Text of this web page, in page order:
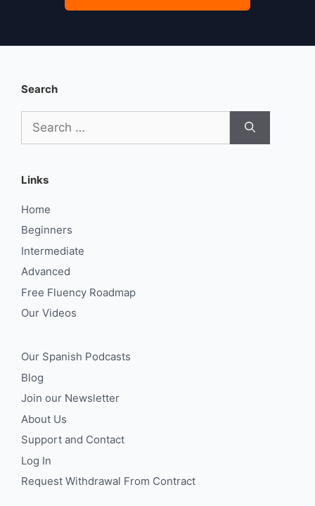
Search
for:
Links
Home
Beginners
Intermediate
Advanced
Free Fluency Roadmap
Our Videos
Our Spanish Podcasts
Blog
Join our Newsletter
About Us
Support and Contact
Log In
Request Withdrawal From Contract